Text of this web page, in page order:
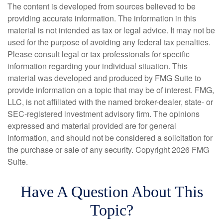
The content is developed from sources believed to be
providing accurate information. The information in this
material is not intended as tax or legal advice. It may not be
used for the purpose of avoiding any federal tax penalties.
Please consult legal or tax professionals for specific
information regarding your individual situation. This
material was developed and produced by FMG Suite to
provide information on a topic that may be of interest. FMG,
LLC, is not affiliated with the named broker-dealer, state- or
SEC-registered investment advisory firm. The opinions
expressed and material provided are for general
information, and should not be considered a solicitation for
the purchase or sale of any security. Copyright2026 FMG
Suite.
Have A Question About This
Topic?